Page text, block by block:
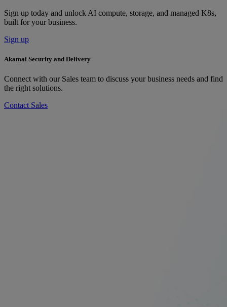
Sign up today and unlock AI compute, storage, and managed K8s,
built for your business.
Sign up
Akamai Security and Delivery
Connect with our Sales team to discuss your business needs and find
the right solutions.
Contact Sales